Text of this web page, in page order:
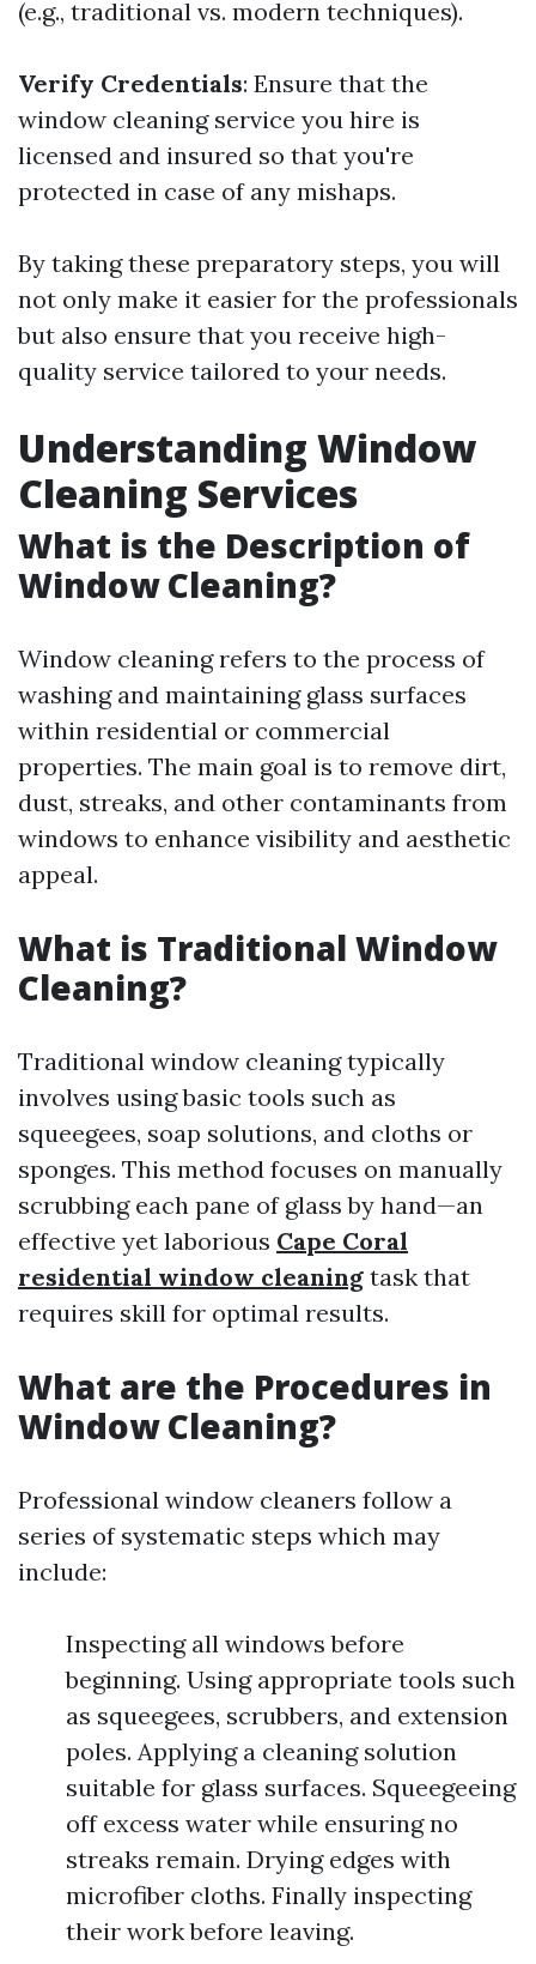
(e.g., traditional vs. modern techniques).
Verify Credentials: Ensure that the
window cleaning service you hire is
licensed and insured so that you're
protected in case of any mishaps.
By taking these preparatory steps, you will
not only make it easier for the professionals
but also ensure that you receive high-
quality service tailored to your needs.
Understanding Window
Cleaning Services
What is the Description of
Window Cleaning?
Window cleaning refers to the process of
washing and maintaining glass surfaces
within residential or commercial
properties. The main goal is to remove dirt,
dust, streaks, and other contaminants from
windows to enhance visibility and aesthetic
appeal.
What is Traditional Window
Cleaning?
Traditional window cleaning typically
involves using basic tools such as
squeegees, soap solutions, and cloths or
sponges. This method focuses on manually
scrubbing each pane of glass by hand—an
effective yet laborious Cape Coral
residential window cleaning task that
requires skill for optimal results.
What are the Procedures in
Window Cleaning?
Professional window cleaners follow a
series of systematic steps which may
include:
Inspecting all windows before
beginning. Using appropriate tools such
as squeegees, scrubbers, and extension
poles. Applying a cleaning solution
suitable for glass surfaces. Squeegeeing
off excess water while ensuring no
streaks remain. Drying edges with
microfiber cloths. Finally inspecting
their work before leaving.